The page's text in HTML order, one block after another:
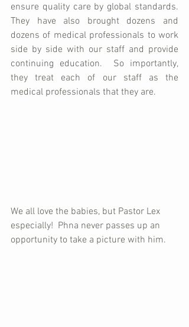
ensure quality care by global standards.
They have also brought dozens and
dozens of medical professionals to work
side by side with our staff and provide
continuing education.  So importantly,
they treat each of our staff as the
medical professionals that they are.
We all love the babies, but Pastor Lex
especially!  Phna never passes up an
opportunity to take a picture with him.